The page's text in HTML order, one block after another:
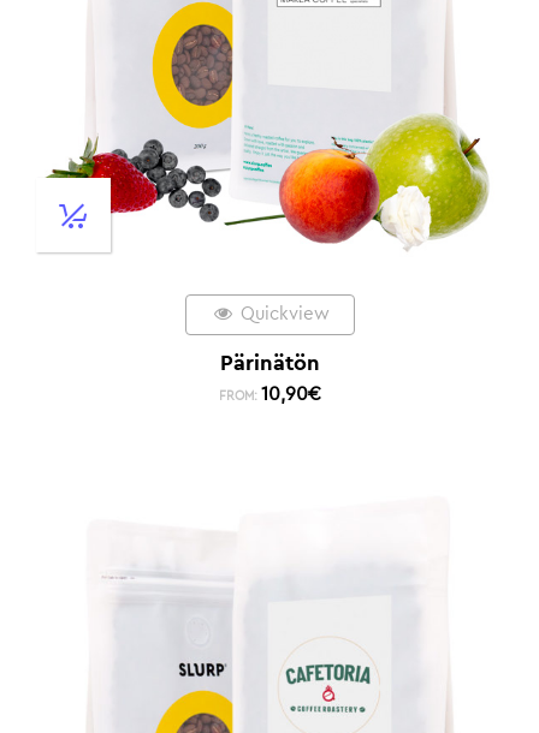
Quickview
Pärinätön
FROM: 10,90€